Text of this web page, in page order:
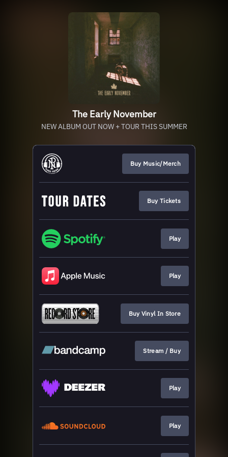
The Early November
NEW ALBUM OUT NOW + TOUR THIS SUMMER
Buy Music/Merch
Buy Tickets
Play
Play
Buy Vinyl In Store
Stream / Buy
Play
Play